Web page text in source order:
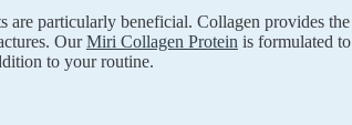
are particularly beneficial. Collagen provides the
OurMiri Collagen Protein is formulated to
to your routine.